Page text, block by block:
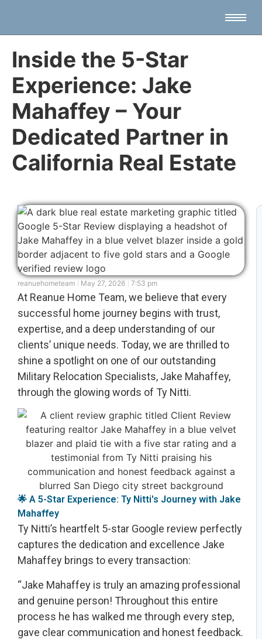
Inside the 5-Star
Experience: Jake
Mahaffey – Your
Dedicated Partner in
California Real Estate
reanuehometeam May 27, 2026 7:53 pm
At Reanue Home Team, we believe that every
successful home journey begins with trust,
expertise, and a deep understanding of our
clients’ unique needs. Today, we are thrilled to
shine a spotlight on one of our outstanding
Military Relocation Specialists, Jake Mahaffey,
through the glowing words of Ty Nitti.
🌟 A 5-Star Experience: Ty Nitti's Journey with Jake
Mahaffey
Ty Nitti’s heartfelt 5-star Google review perfectly
captures the dedication and excellence Jake
Mahaffey brings to every transaction:
“Jake Mahaffey is truly an amazing professional
and genuine person! Throughout this entire
process he has walked me through every step,
gave clear communication and honest feedback.